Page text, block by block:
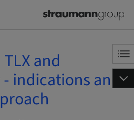
and
indications and